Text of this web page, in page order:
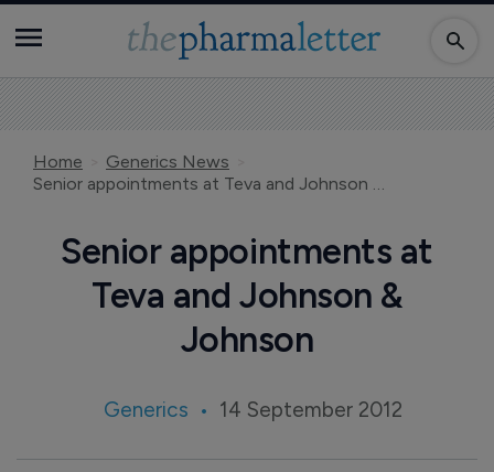
Home
Generics News
Senior appointments at Teva and Johnson & Johnson
Senior appointments at
Teva and Johnson &
Johnson
Generics 14 September 2012